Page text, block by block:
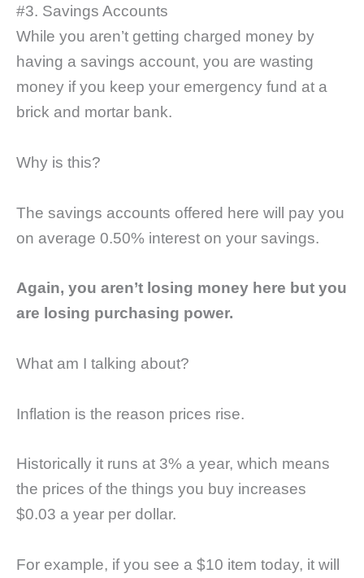
#3. Savings Accounts
While you aren’t getting charged money by
having a savings account, you are wasting
money if you keep your emergency fund at a
brick and mortar bank.
Why is this?
The savings accounts offered here will pay you
on average 0.50% interest on your savings.
Again, you aren’t losing money here but you
are losing purchasing power.
What am I talking about?
Inflation is the reason prices rise.
Historically it runs at 3% a year, which means
the prices of the things you buy increases
$0.03 a year per dollar.
For example, if you see a $10 item today, it will